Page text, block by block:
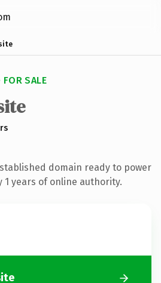
FOR SALE
domain ready to power
1 years of online authority.